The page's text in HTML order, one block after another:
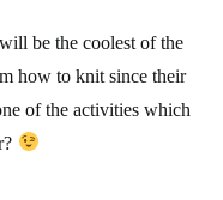
be the coolest of the
how to knit since their
of the activities which